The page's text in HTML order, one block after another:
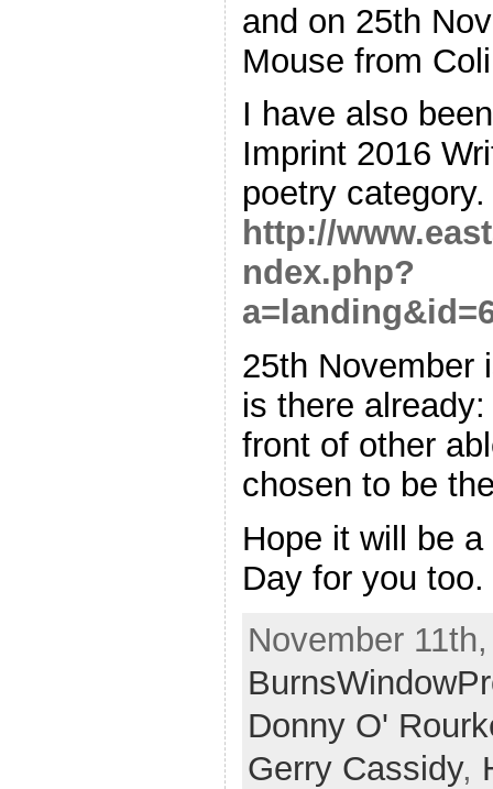
and on 25th
Mouse from
I have also
Imprint 2016
poetry category.
http://
ndex.php?
25th November
is there
front of other
chosen to be
Hope it will be
Day for you too.
November
Donny O'
Gerry Cassidy,